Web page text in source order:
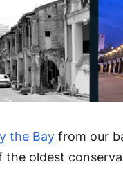
the Bay from our
the oldest